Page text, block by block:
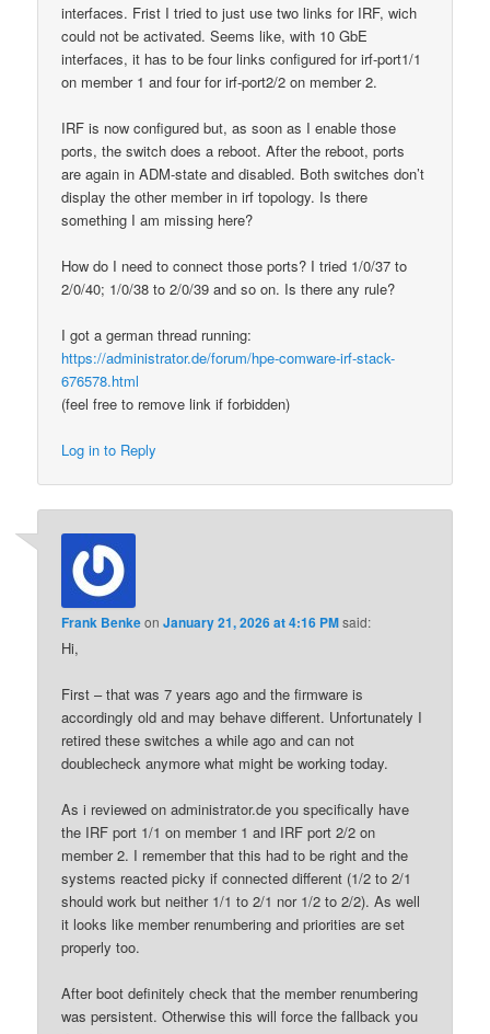
interfaces. Frist I tried to just use two links for IRF, wich
could not be activated. Seems like, with 10 GbE
interfaces, it has to be four links configured for irf-port1/1
on member 1 and four for irf-port2/2 on member 2.
IRF is now configured but, as soon as I enable those
ports, the switch does a reboot. After the reboot, ports
are again in ADM-state and disabled. Both switches don’t
display the other member in irf topology. Is there
something I am missing here?
How do I need to connect those ports? I tried 1/0/37 to
2/0/40; 1/0/38 to 2/0/39 and so on. Is there any rule?
I got a german thread running:
https://administrator.de/forum/hpe-comware-irf-stack-
676578.html
(feel free to remove link if forbidden)
Log in to Reply
Frank BenkeonJanuary 21, 2026 at 4:16 PMsaid:
Hi,
First – that was 7 years ago and the firmware is
accordingly old and may behave different. Unfortunately I
retired these switches a while ago and can not
doublecheck anymore what might be working today.
As i reviewed on administrator.de you specifically have
the IRF port 1/1 on member 1 and IRF port 2/2 on
member 2. I remember that this had to be right and the
systems reacted picky if connected different (1/2 to 2/1
should work but neither 1/1 to 2/1 nor 1/2 to 2/2). As well
it looks like member renumbering and priorities are set
properly too.
After boot definitely check that the member renumbering
was persistent. Otherwise this will force the fallback you